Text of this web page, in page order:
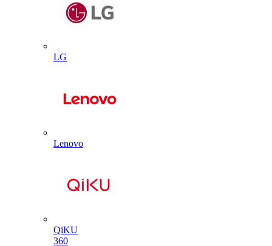
LG
Lenovo
QiKU
360